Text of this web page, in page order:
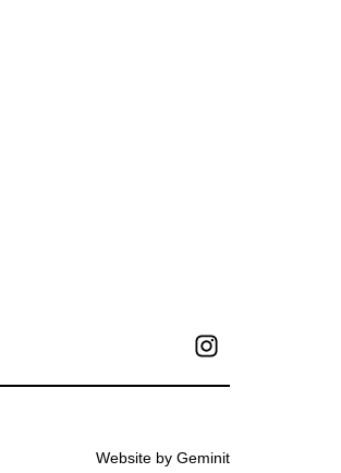
Website by Geminit